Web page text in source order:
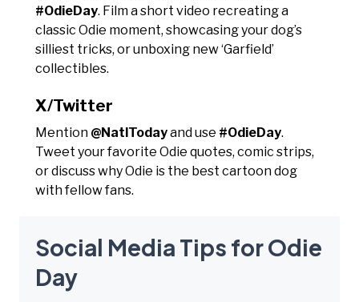
#OdieDay. Film a short video recreating a
classic Odie moment, showcasing your dog’s
silliest tricks, or unboxing new ‘Garfield’
collectibles.
X/Twitter
Mention @NatlTodayand use #OdieDay.
Tweet your favorite Odie quotes, comic strips,
or discuss why Odie is the best cartoon dog
with fellow fans.
Social Media Tips for Odie
Day